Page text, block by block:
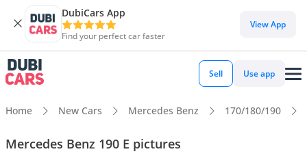
DubiCars App
Find your perfect car faster
View App
Sell Use app
Home New Cars Mercedes Benz 170/180/190
Mercedes Benz 190 E pictures